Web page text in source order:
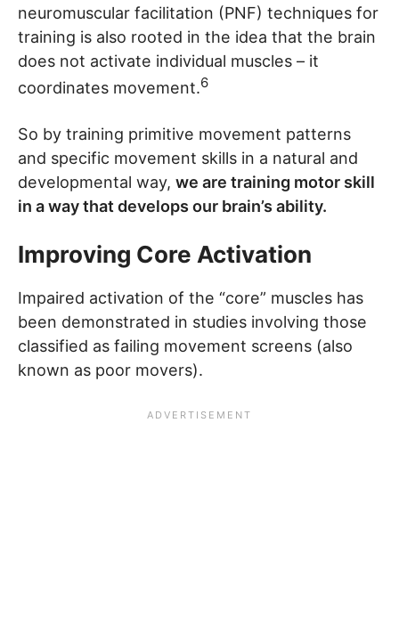
neuromuscular facilitation (PNF) techniques for
training is also rooted in the idea that the brain
does not activate individual muscles – it
coordinates movement.6
So by training primitive movement patterns
and specific movement skills in a natural and
developmental way, we are training motor skill
in a way that develops our brain’s ability.
Improving Core Activation
Impaired activation of the “core” muscles has
been demonstrated in studies involving those
classified as failing movement screens (also
known as poor movers).